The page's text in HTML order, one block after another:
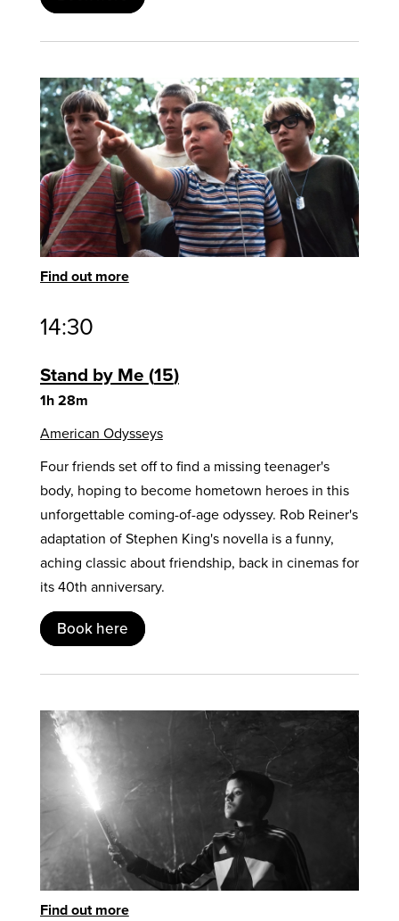
Find out more
14:30
Stand by Me 15
1h 28m
American Odysseys
Four friends set off to find a missing teenager's
body, hoping to become hometown heroes in this
unforgettable coming-of-age odyssey. Rob Reiner's
adaptation of Stephen King's novella is a funny,
aching classic about friendship, back in cinemas for
its 40th anniversary.
Book here
Find out more